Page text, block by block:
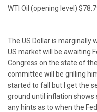
WTI Oil (opening level)
The US Dollar is marginally
US market will be awaiting
Congress on the state of
committee will be grilling
started to fall but I get the
ground until inflation shows
any hints as to when the